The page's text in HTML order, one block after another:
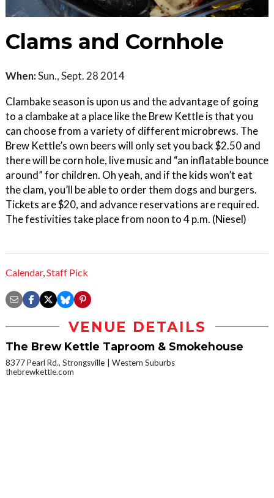
Clams and Cornhole
When:Sun., Sept. 28 2014
Clambake season is upon us and the advantage of going
to a clambake at a place like the Brew Kettle is that you
can choose from a variety of different microbrews. The
Brew Kettle’s own beers will only set you back $2.50 and
there will be corn hole, live music and “an inflatable bounce
around” for children. Oh yeah, and if the kids won’t eat
the clam, you’ll be able to order them dogs and burgers.
Tickets are $20, and advance reservations are required.
The festivities take place from noon to 4 p.m. (Niesel)
Calendar,Staff Pick
VENUE DETAILS
The Brew Kettle Taproom & Smokehouse
8377 Pearl Rd., Strongsville
Western Suburbs
thebrewkettle.com